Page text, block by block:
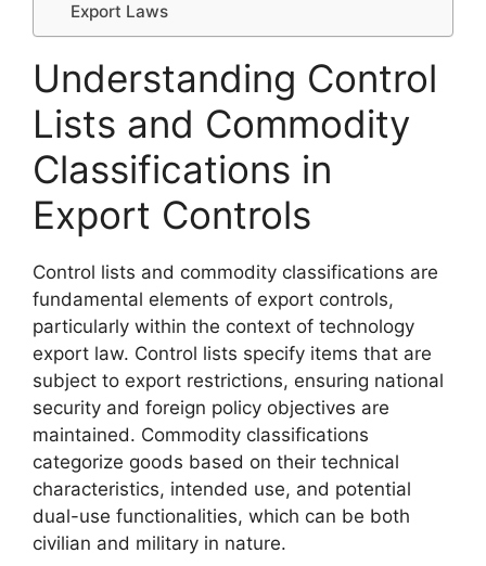
Export Laws
Understanding Control
Lists and Commodity
Classifications in
Export Controls
Control lists and commodity classifications are
fundamental elements of export controls,
particularly within the context of technology
export law. Control lists specify items that are
subject to export restrictions, ensuring national
security and foreign policy objectives are
maintained. Commodity classifications
categorize goods based on their technical
characteristics, intended use, and potential
dual-use functionalities, which can be both
civilian and military in nature.